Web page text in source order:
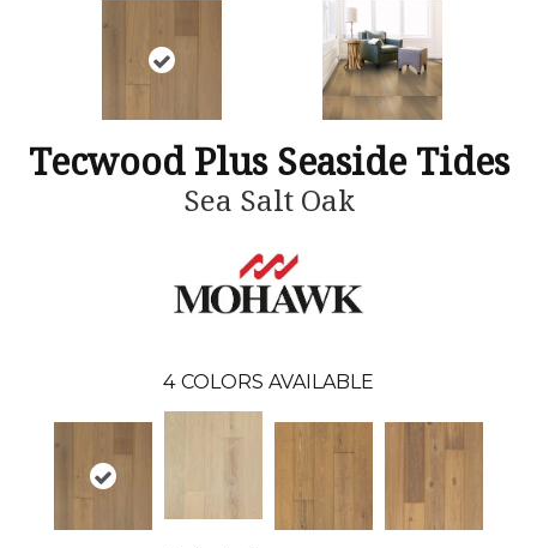
Tecwood Plus Seaside Tides
Sea Salt Oak
4 COLORS AVAILABLE